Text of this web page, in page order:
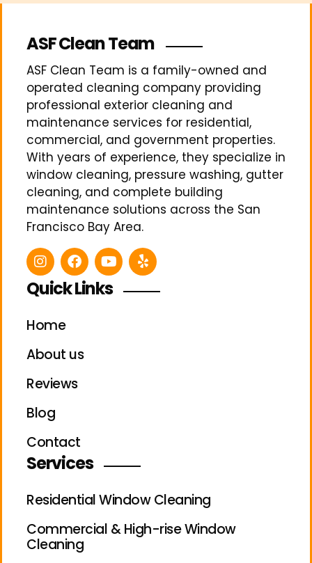
ASF Clean Team
ASF Clean Team is a family-owned and
operated cleaning company providing
professional exterior cleaning and
maintenance services for residential,
commercial, and government properties.
With years of experience, they specialize in
window cleaning, pressure washing, gutter
cleaning, and complete building
maintenance solutions across the San
Francisco Bay Area.
Quick Links
Home
About us
Reviews
Blog
Contact
Services
Residential Window Cleaning
Commercial & High-rise Window
Cleaning